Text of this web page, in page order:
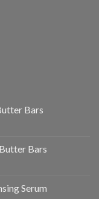
Bars
Bars
Serum